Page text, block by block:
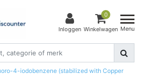
Inloggen
0
Winkelwagen Menu
4-iodobenzene (stabilized with Copper